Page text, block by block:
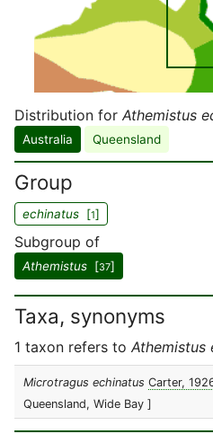
Distribution for Athemistus
Australia Queensland
Group
echinatus [1]
Subgroup of
Athemistus [37]
Taxa, synonyms
1 taxon refers to Athemistus
Microtragus echinatus Carter,
Queensland, Wide Bay ]